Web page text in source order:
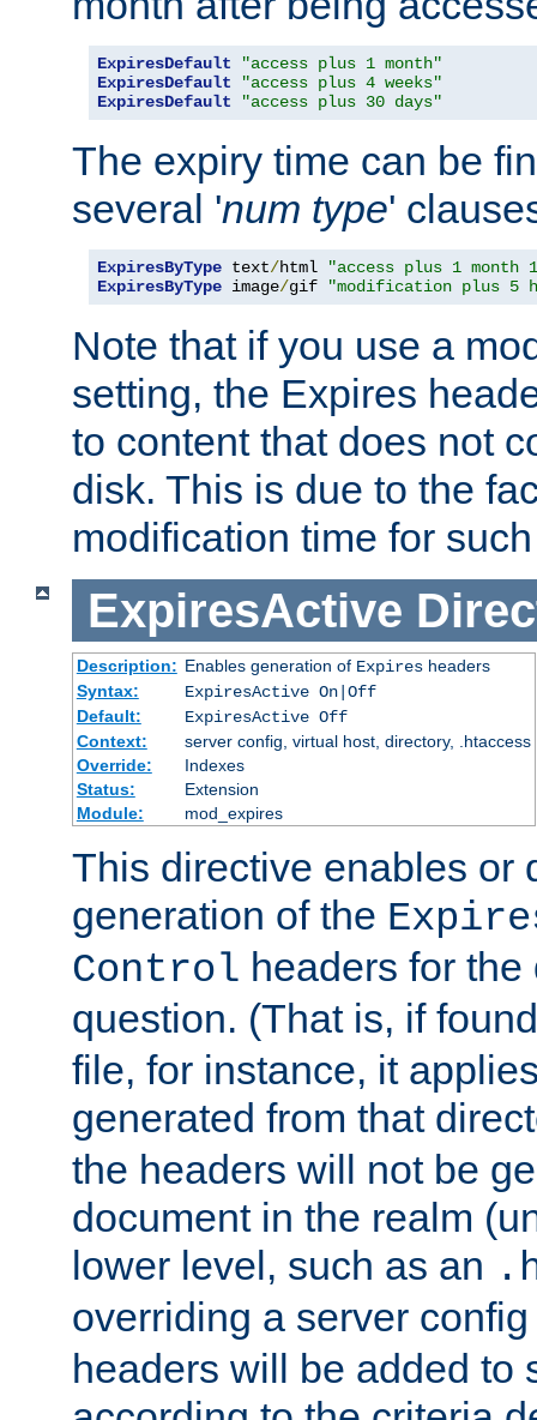
ExpiresDefault
"access plus 1 month"
ExpiresDefault
"access plus 4 weeks"
ExpiresDefault
"access plus 30 days"
The expiry time can be
several 'num type'
ExpiresByType text/html
"access plus 1 month
ExpiresByType image/gif "modification plus 5
Note that if you use a
setting, the Expires
to content that does not
disk. This is due to the
modification time for
ExpiresActive
Description: Enables generation of Expiresheaders
Syntax:
ExpiresActive On|Off
Default:
ExpiresActive Off
Context:
server config, virtual host, directory, .htaccess
Override:
Indexes
Status:
Extension
Module:
mod_expires
This directive enables or
generation of the
Control headers for
question. (That is, if
file, for instance, it
generated from that
the headers will not be
document in the realm
lower level, such as an
overriding a server
headers will be added to